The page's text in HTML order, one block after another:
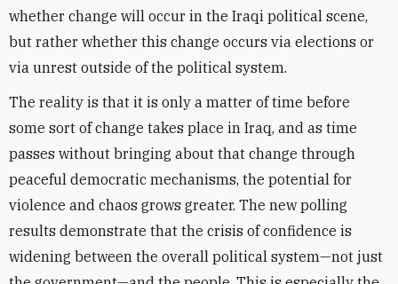
whether change will occur in the Iraqi political scene,
but rather whether this change occurs via elections or
via unrest outside of the political system.
The reality is that it is only a matter of time before
some sort of change takes place in Iraq, and as time
passes without bringing about that change through
peaceful democratic mechanisms, the potential for
violence and chaos grows greater. The new polling
results demonstrate that the crisis of confidence is
widening between the overall political system—not just